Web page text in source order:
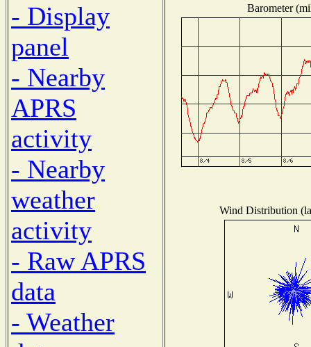
- Display
panel
- Nearby
APRS
activity
- Nearby
weather
activity
- Raw APRS
data
- Weather
Barometer
Wind Distribution